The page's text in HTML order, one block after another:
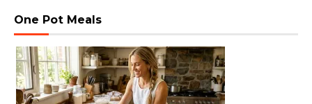
One Pot Meals